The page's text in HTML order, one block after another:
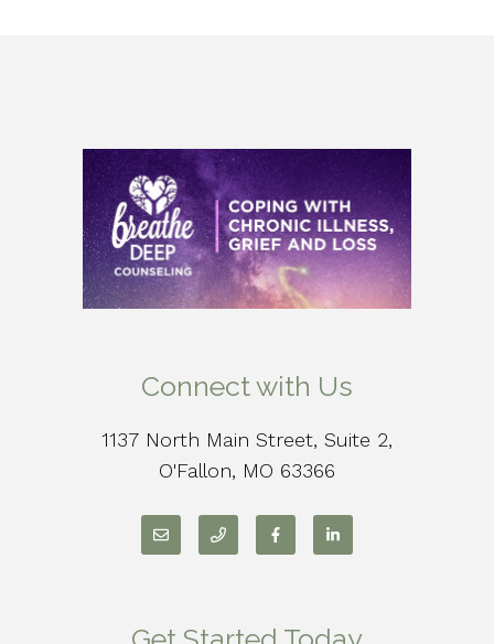
Connect with Us
1137 North Main Street, Suite 2,
O'Fallon, MO 63366